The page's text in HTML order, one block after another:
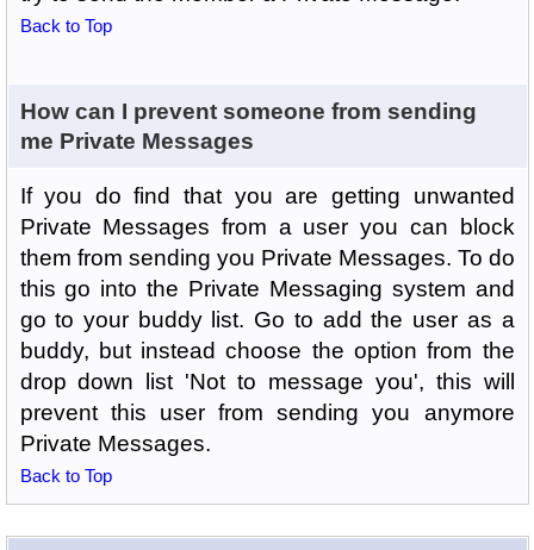
Back to Top
How can I prevent someone from sending
me Private Messages
If you do find that you are getting unwanted
Private Messages from a user you can block
them from sending you Private Messages. To do
this go into the Private Messaging system and
go to your buddy list. Go to add the user as a
buddy, but instead choose the option from the
drop down list 'Not to message you', this will
prevent this user from sending you anymore
Private Messages.
Back to Top